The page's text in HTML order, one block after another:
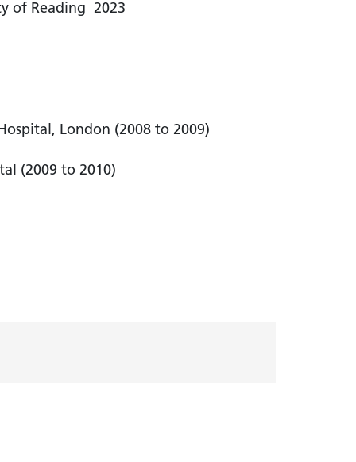
of Reading 2023
London (2008 to 2009)
(2009 to 2010)